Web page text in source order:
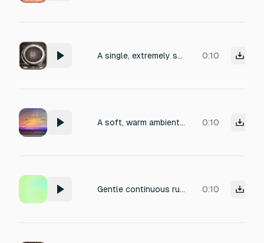
A single, extremely soft and muffled strike on a large shamanic frame drum, mimicking a deep warm slow heartbeat, grounding root chakra transition signal for a reiki healing session, sub-bass resonance, long decay. 0:10
A soft, warm ambient synth pad swell, fading in and out slowly like a deep slow breath, completely beatless, ethereal energy transition signal for a reiki healing session, absolutely no sharp attack, pure continuous relaxation. 0:10
Gentle continuous rub on the rim of a crystal glass, pure ethereal sine wave tone, soft fade in, very long shimmering sustain, spiritual transition signal for a reiki healing session, isolated clean audio, angelic. 0:10